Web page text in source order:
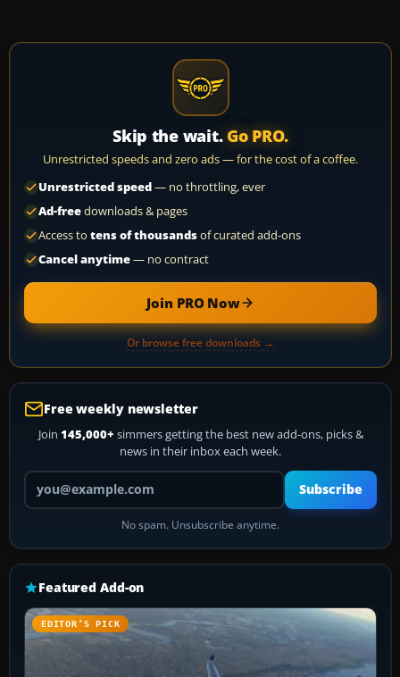
Skip the wait. Go PRO.
Unrestricted speeds and zero ads — for the cost of a coffee.
Unrestricted speed— no throttling, ever
Ad-freedownloads & pages
Access to tens of thousandsof curated add-ons
Cancel anytime— no contract
Join PRO Now
Or browse free downloads →
Free weekly newsletter
Join 145,000+ simmers getting the best new add-ons, picks &
news in their inbox each week.
Your email address
Subscribe
No spam. Unsubscribe anytime.
Featured Add-on
EDITOR’S PICK